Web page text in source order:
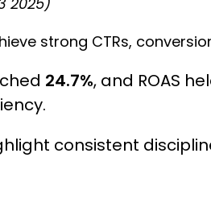
strong CTRs,
24.7%, and ROAS
consistent